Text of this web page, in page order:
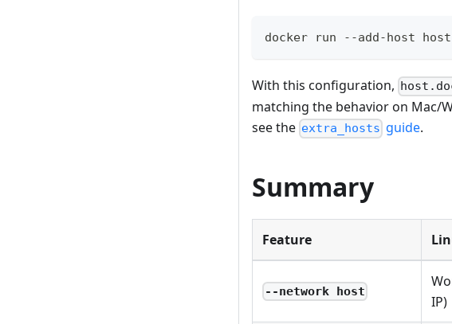
docker run --add-host
With this configuration,
matching the behavior on Mac/
see the extra_hosts guide.
Summary
Feature
--network host
IP)